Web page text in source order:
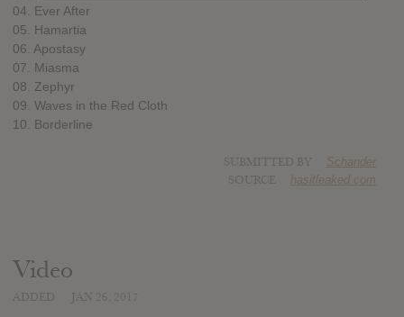
04. Ever After
05. Hamartia
06. Apostasy
07. Miasma
08. Zephyr
09. Waves in the Red Cloth
10. Borderline
Schander
hasitleaked.com
Video